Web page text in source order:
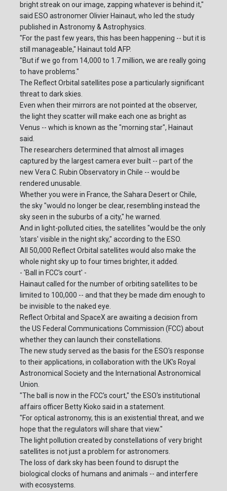
bright streak on our image, zapping whatever is behind it,"
said ESO astronomer Olivier Hainaut, who led the study
published in Astronomy & Astrophysics.
"For the past few years, this has been happening -- but it is
still manageable," Hainaut told AFP.
"But if we go from 14,000 to 1.7 million, we are really going
to have problems."
The Reflect Orbital satellites pose a particularly significant
threat to dark skies.
Even when their mirrors are not pointed at the observer,
the light they scatter will make each one as bright as
Venus -- which is known as the "morning star", Hainaut
said.
The researchers determined that almost all images
captured by the largest camera ever built -- part of the
new Vera C. Rubin Observatory in Chile -- would be
rendered unusable.
Whether you were in France, the Sahara Desert or Chile,
the sky "would no longer be clear, resembling instead the
sky seen in the suburbs of a city," he warned.
And in light-polluted cities, the satellites "would be the only
'stars' visible in the night sky," according to the ESO.
All 50,000 Reflect Orbital satellites would also make the
whole night sky up to four times brighter, it added.
- 'Ball in FCC's court' -
Hainaut called for the number of orbiting satellites to be
limited to 100,000 -- and that they be made dim enough to
be invisible to the naked eye.
Reflect Orbital and SpaceX are awaiting a decision from
the US Federal Communications Commission (FCC) about
whether they can launch their constellations.
The new study served as the basis for the ESO's response
to their applications, in collaboration with the UK's Royal
Astronomical Society and the International Astronomical
Union.
"The ball is now in the FCC's court," the ESO's institutional
affairs officer Betty Kioko said in a statement.
"For optical astronomy, this is an existential threat, and we
hope that the regulators will share that view."
The light pollution created by constellations of very bright
satellites is not just a problem for astronomers.
The loss of dark sky has been found to disrupt the
biological clocks of humans and animals -- and interfere
with ecosystems.